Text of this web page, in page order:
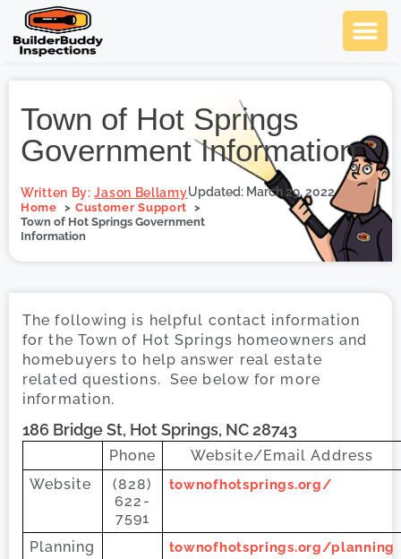
Town of Hot Springs
Government Information
Written By:Jason BellamyUpdated: March 29, 2022
Home
Customer Support
Town of Hot Springs Government
Information
The following is helpful contact information
for the Town of Hot Springs homeowners and
homebuyers to help answer real estate
related questions. See below for more
information.
186 Bridge St, Hot Springs, NC 28743
Phone
Website/Email Address
Website
(828)
622-
7591
townofhotsprings.org/
Planning townofhotsprings.org/planning